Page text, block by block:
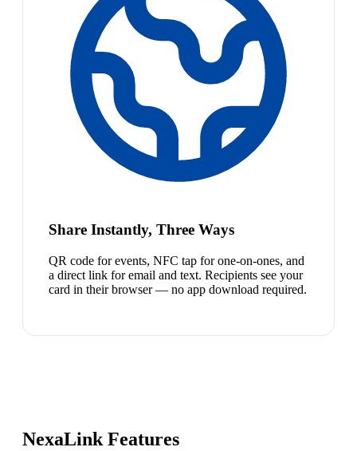
Share Instantly, Three Ways
QR code for events, NFC tap for one-on-ones, and
a direct link for email and text. Recipients see your
card in their browser — no app download required.
NexaLink Features